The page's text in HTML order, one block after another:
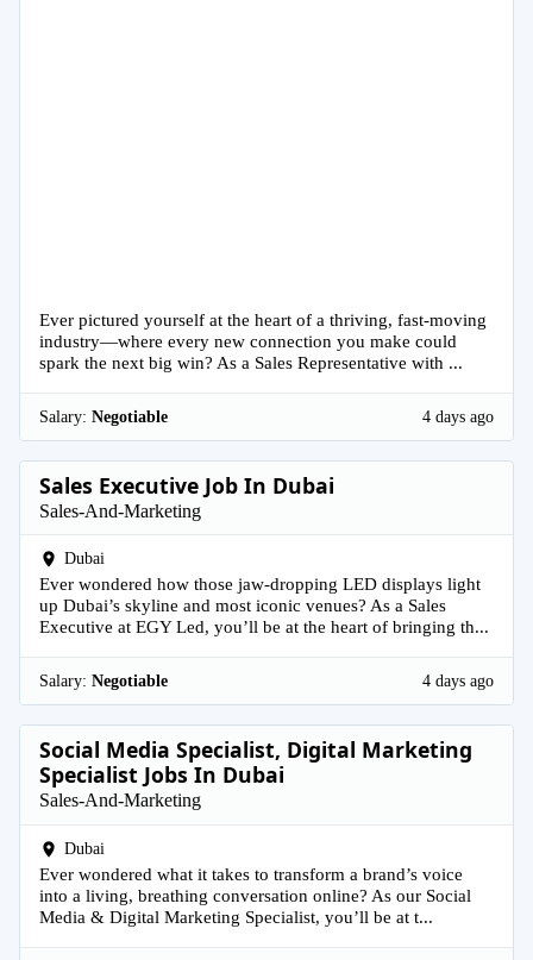
Ever pictured yourself at the heart of a thriving, fast-moving
industry—where every new connection you make could
spark the next big win? As a Sales Representative with ...
Salary: Negotiable 4 days ago
Sales Executive Job In Dubai
Sales-And-Marketing
Dubai
Ever wondered how those jaw-dropping LED displays light
up Dubai’s skyline and most iconic venues? As a Sales
Executive at EGY Led, you’ll be at the heart of bringing th...
Salary: Negotiable 4 days ago
Social Media Specialist, Digital Marketing
Specialist Jobs In Dubai
Sales-And-Marketing
Dubai
Ever wondered what it takes to transform a brand’s voice
into a living, breathing conversation online? As our Social
Media & Digital Marketing Specialist, you’ll be at t...